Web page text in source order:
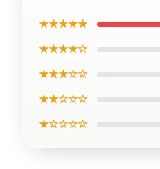
★★★★★
★★★★☆
★★★☆☆
★★☆☆☆
★☆☆☆☆